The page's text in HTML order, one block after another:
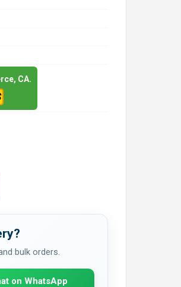
CA.
bulk orders.
on WhatsApp